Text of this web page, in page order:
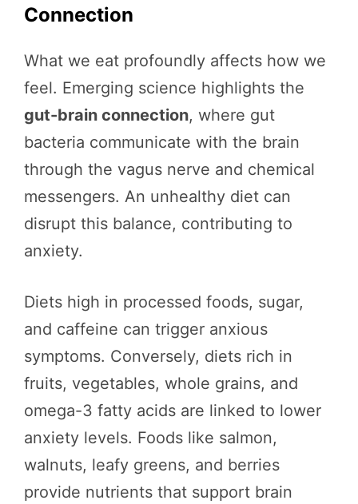
Connection
What we eat profoundly affects how we
feel. Emerging science highlights the
gut-brain connection, where gut
bacteria communicate with the brain
through the vagus nerve and chemical
messengers. An unhealthy diet can
disrupt this balance, contributing to
anxiety.
Diets high in processed foods, sugar,
and caffeine can trigger anxious
symptoms. Conversely, diets rich in
fruits, vegetables, whole grains, and
omega-3 fatty acids are linked to lower
anxiety levels. Foods like salmon,
walnuts, leafy greens, and berries
provide nutrients that support brain